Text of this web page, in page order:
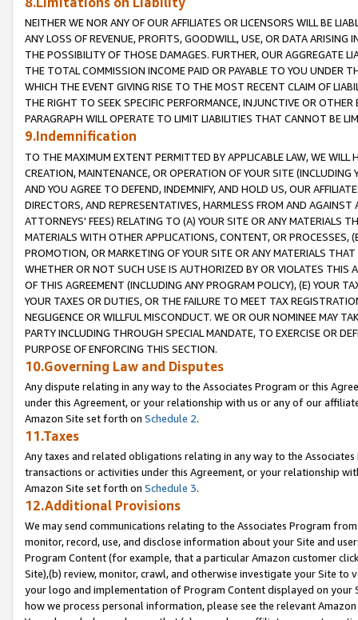
NEITHER WE NOR ANY OF OUR AFFILIATES OR LICENSORS WILL BE
ANY LOSS OF REVENUE, PROFITS, GOODWILL, USE, OR DATA ARISING
THE POSSIBILITY OF THOSE DAMAGES. FURTHER, OUR AGGREGATE
THE TOTAL COMMISSION INCOME PAID OR PAYABLE TO YOU UNDER
WHICH THE EVENT GIVING RISE TO THE MOST RECENT CLAIM OF
THE RIGHT TO SEEK SPECIFIC PERFORMANCE, INJUNCTIVE OR
PARAGRAPH WILL OPERATE TO LIMIT LIABILITIES THAT CANNOT BE
9.Indemnification
TO THE MAXIMUM EXTENT PERMITTED BY APPLICABLE LAW, WE WILL
CREATION, MAINTENANCE, OR OPERATION OF YOUR SITE (INCLUDING
AND YOU AGREE TO DEFEND, INDEMNIFY, AND HOLD US, OUR
DIRECTORS, AND REPRESENTATIVES, HARMLESS FROM AND
ATTORNEYS' FEES) RELATING TO (A) YOUR SITE OR ANY MATERIALS
MATERIALS WITH OTHER APPLICATIONS, CONTENT, OR PROCESSES,
PROMOTION, OR MARKETING OF YOUR SITE OR ANY MATERIALS
WHETHER OR NOT SUCH USE IS AUTHORIZED BY OR VIOLATES THIS
OF THIS AGREEMENT (INCLUDING ANY PROGRAM POLICY), (E) YOUR
YOUR TAXES OR DUTIES, OR THE FAILURE TO MEET TAX
NEGLIGENCE OR WILLFUL MISCONDUCT. WE OR OUR NOMINEE MAY
PARTY INCLUDING THROUGH SPECIAL MANDATE, TO EXERCISE OR
PURPOSE OF ENFORCING THIS SECTION.
10.Governing Law and Disputes
Any dispute relating in any way to the Associates Program or this
under this Agreement, or your relationship with us or any of our
Amazon Site set forth on Schedule 2.
11.Taxes
Any taxes and related obligations relating in any way to the
transactions or activities under this Agreement, or your relationship
Amazon Site set forth on Schedule 3.
12.Additional Provisions
We may send communications relating to the Associates Program
monitor, record, use, and disclose information about your Site and
Program Content (for example, that a particular Amazon customer
Site),(b) review, monitor, crawl, and otherwise investigate your Site
your logo and implementation of Program Content displayed on
how we process personal information, please see the relevant